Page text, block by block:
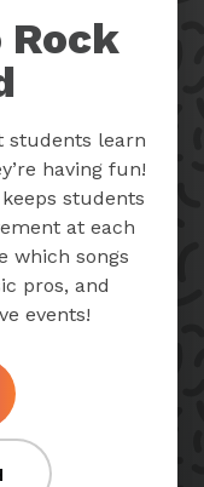
Rock
students learn
having fun!
students
at each
which songs
pros, and
events!